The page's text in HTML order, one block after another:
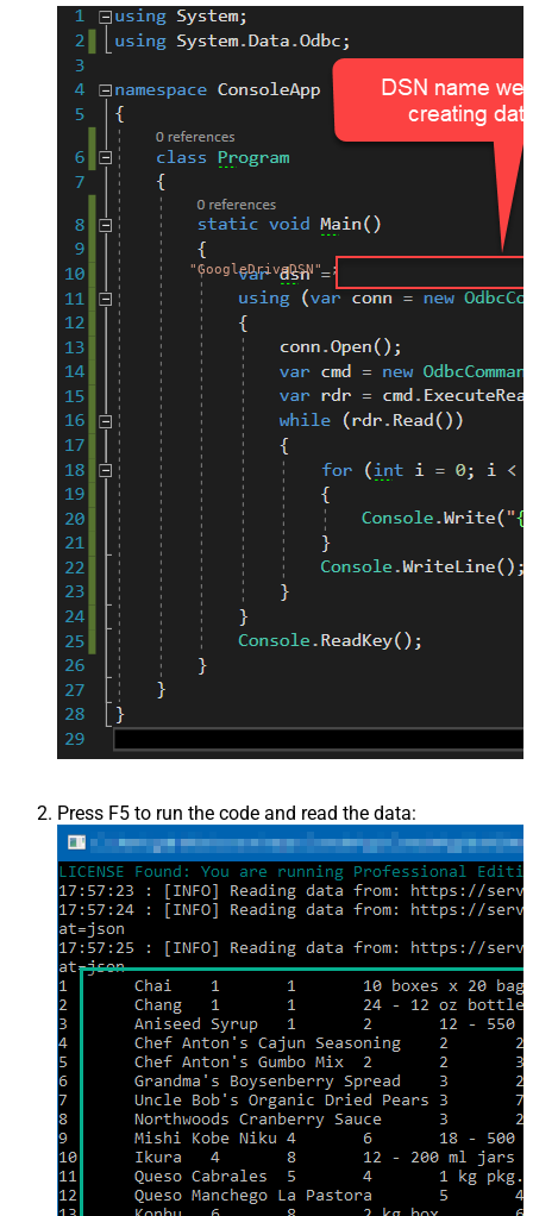
"GoogleDriveDSN";
Press F5 to run the code and read the data: